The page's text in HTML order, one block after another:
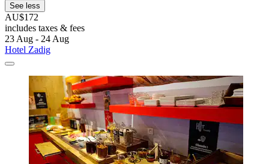
See less
AU$172
includes taxes & fees
23 Aug - 24 Aug
Hotel Zadig